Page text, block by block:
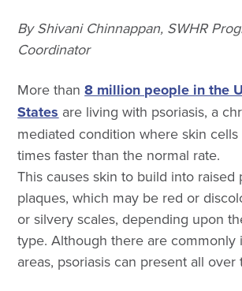
By Shivani Chinnappan, SWHR
Coordinator
More than8 million people in the
States are living with psoriasis, a
mediated condition where skin cells
times faster than the normal rate.
This causes skin to build into raised
plaques, which may be red or
or silvery scales, depending upon
type. Although there are commonly
areas, psoriasis can present all over